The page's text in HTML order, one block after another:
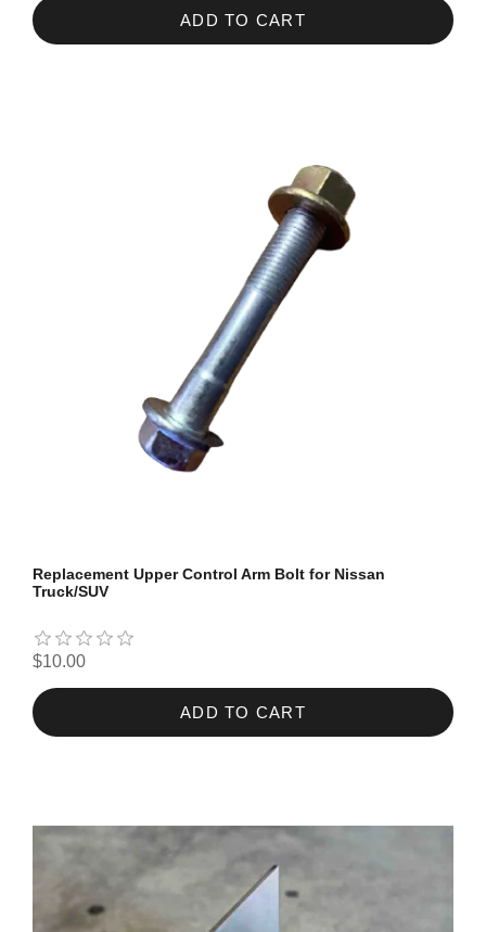
ADD TO CART
Replacement Upper Control Arm Bolt for Nissan
Truck/SUV
$10.00
ADD TO CART